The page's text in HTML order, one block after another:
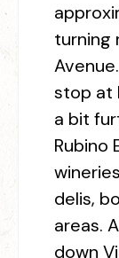
turning
stop at
a bit
Rubino
delis,
areas.
down